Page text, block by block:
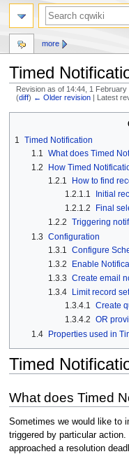
Timed
Revision as of 14:44, 1 February
(diff) ← Older revision | Latest
navigation
search
1
Timed Notification
1.1
What does Timed
1.2
How Timed
1.2.1
How to find
1.2.1.1
Initial
1.2.1.2
Final
1.2.2 Triggering
1.3 Configuration
1.3.1
Configure
1.3.2
Enable
1.3.3 Create email
1.3.4
Limit record
1.3.4.1 Create
1.3.4.2 OR
1.4 Properties used in
Timed
What does Timed
Sometimes we would like to
triggered by particular
approached a resolution
more